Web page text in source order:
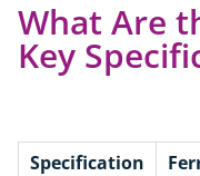
What Are
Key
Specification